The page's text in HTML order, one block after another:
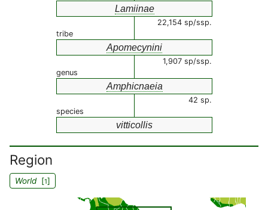
Lamiinae
22,154 sp/ssp.
tribe
Apomecynini
1,907 sp/ssp.
genus
Amphicnaeia
42 sp.
species
vitticollis
Region
World[1]